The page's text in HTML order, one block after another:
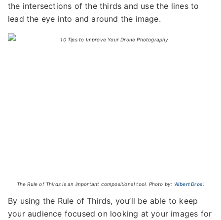
the intersections of the thirds and use the lines to
lead the eye into and around the image.
The Rule of Thirds is an important compositional tool. Photo by: 'Albert Dros'.
By using the Rule of Thirds, you’ll be able to keep
your audience focused on looking at your images for